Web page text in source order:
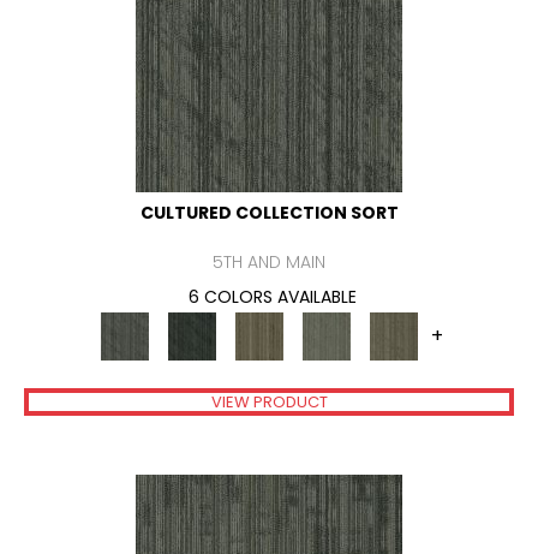
CULTURED COLLECTION SORT
5TH AND MAIN
6 COLORS AVAILABLE
+
VIEW PRODUCT